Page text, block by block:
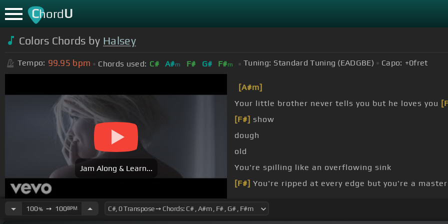
ChordU
Colors Chords by Halsey
Tempo: 99.95 bpm Chords used: C# A#m F# G# F#m Tuning: Standard Tuning (EADGBE) Capo: +0fret
Jam Along & Learn...
[A#m]
Your little brother never tells you but he loves you
[F#] show
dough
old
You're spilling like an overflowing sink
[F#] You're ripped at every edge but you're a
100%➙ 100BPM